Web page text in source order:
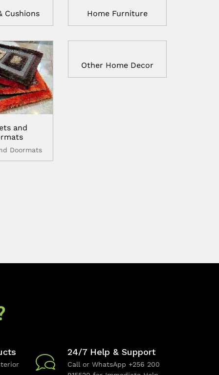
Cushions
and
Doormats
Home Furniture
Other Home Decor
24/7 Help & Support
Call or WhatsApp +256 200